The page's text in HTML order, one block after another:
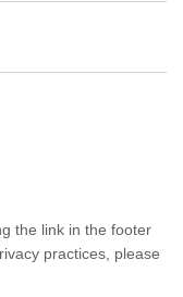
the link in the footer
practices, please